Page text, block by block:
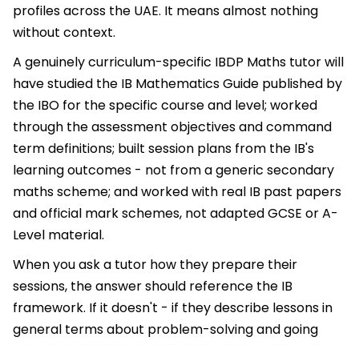
profiles across the UAE. It means almost nothing
without context.
A genuinely curriculum-specific IBDP Maths tutor will
have studied the IB Mathematics Guide published by
the IBO for the specific course and level; worked
through the assessment objectives and command
term definitions; built session plans from the IB's
learning outcomes - not from a generic secondary
maths scheme; and worked with real IB past papers
and official mark schemes, not adapted GCSE or A-
Level material.
When you ask a tutor how they prepare their
sessions, the answer should reference the IB
framework. If it doesn't - if they describe lessons in
general terms about problem-solving and going